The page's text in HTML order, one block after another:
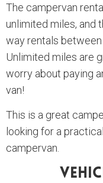
The campervan
unlimited miles, and
way rentals
Unlimited miles are
worry about paying
van!
This is a great
looking for a
campervan.